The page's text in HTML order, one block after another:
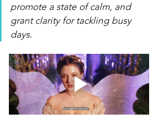
promote a state of calm, and
grant clarity for tackling busy
days.